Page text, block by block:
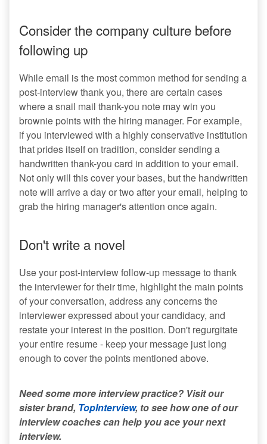
Consider the company culture before
following up
While email is the most common method for sending a
post-interview thank you, there are certain cases
where a snail mail thank-you note may win you
brownie points with the hiring manager. For example,
if you interviewed with a highly conservative institution
that prides itself on tradition, consider sending a
handwritten thank-you card in addition to your email.
Not only will this cover your bases, but the handwritten
note will arrive a day or two after your email, helping to
grab the hiring manager's attention once again.
Don't write a novel
Use your post-interview follow-up message to thank
the interviewer for their time, highlight the main points
of your conversation, address any concerns the
interviewer expressed about your candidacy, and
restate your interest in the position. Don't regurgitate
your entire resume - keep your message just long
enough to cover the points mentioned above.
Need some more interview practice? Visit our
sister brand, TopInterview, to see how one of our
interview coaches can help you ace your next
interview.